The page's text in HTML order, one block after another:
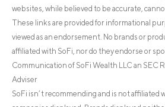
websites, while believed to be accurate,
These links are provided for informational
viewed as an endorsement. No brands or
affiliated with SoFi, nor do they endorse or
Communication of SoFi Wealth LLC an SEC
Adviser
SoFi isn’t recommending and is not affiliated